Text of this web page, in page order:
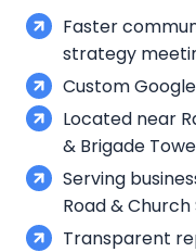
Faster
strategy
Custom
Located near
& Brigade
Serving
Road &
Transparent